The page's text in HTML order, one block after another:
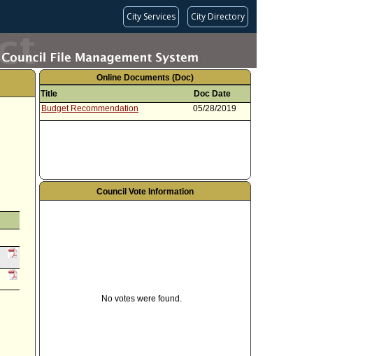
City Services City Directory
Online Documents (Doc)
Title
Doc Date
Budget Recommendation
05/28/2019
Council Vote Information
No votes were found.